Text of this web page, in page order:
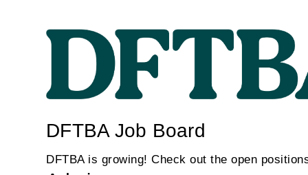
DFTBA Job Board
DFTBA is growing! Check out the open